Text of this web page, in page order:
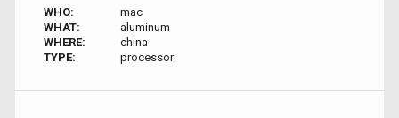
WHO:
mac
WHAT:
aluminum
WHERE:
china
TYPE:
processor